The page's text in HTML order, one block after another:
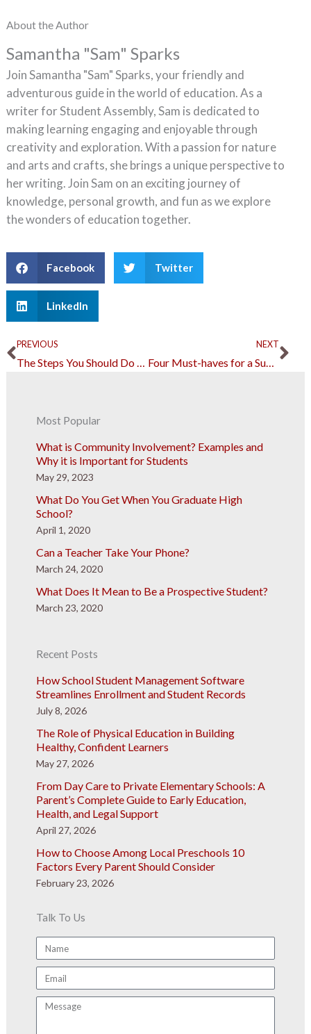
About the Author
Samantha "Sam" Sparks
Join Samantha "Sam" Sparks, your friendly and
adventurous guide in the world of education. As a
writer for Student Assembly, Sam is dedicated to
making learning engaging and enjoyable through
creativity and exploration. With a passion for nature
and arts and crafts, she brings a unique perspective to
her writing. Join Sam on an exciting journey of
knowledge, personal growth, and fun as we explore
the wonders of education together.
Facebook Twitter
LinkedIn
Prev
PREVIOUS
The Steps You Should Do After Finding Out That Your Friend is in Jail
NEXT
Four Must-haves for a Successful Catering Business
Most Popular
What is Community Involvement? Examples and
Why it is Important for Students
May 29, 2023
What Do You Get When You Graduate High
School?
April 1, 2020
Can a Teacher Take Your Phone?
March 24, 2020
What Does It Mean to Be a Prospective Student?
March 23, 2020
Recent Posts
How School Student Management Software
Streamlines Enrollment and Student Records
July 8, 2026
The Role of Physical Education in Building
Healthy, Confident Learners
May 27, 2026
From Day Care to Private Elementary Schools: A
Parent’s Complete Guide to Early Education,
Health, and Legal Support
April 27, 2026
How to Choose Among Local Preschools 10
Factors Every Parent Should Consider
February 23, 2026
Talk To Us
Name
Email
Message